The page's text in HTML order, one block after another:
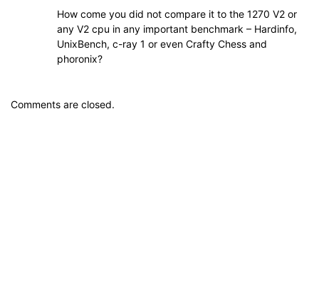
How come you did not compare it to the 1270 V2 or
any V2 cpu in any important benchmark – Hardinfo,
UnixBench, c-ray 1 or even Crafty Chess and
phoronix?
Comments are closed.